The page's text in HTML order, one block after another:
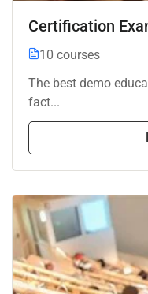
Certification
10 courses
The best demo
fact...